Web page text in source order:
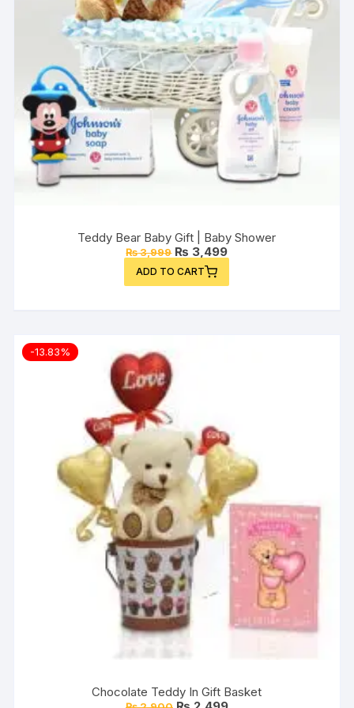
Teddy Bear Baby Gift | Baby Shower
₨3,999 Original
price
was:
₨ 3,999.
₨ 3,499Current
price
₨ 3,499.
ADD TO CART
-13.83%
Chocolate Teddy In Gift Basket